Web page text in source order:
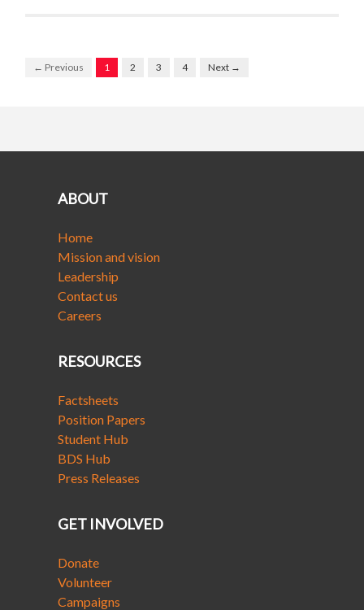
← Previous 1 2 3 4 Next →
ABOUT
Home
Mission and vision
Leadership
Contact us
Careers
RESOURCES
Factsheets
Position Papers
Student Hub
BDS Hub
Press Releases
GET INVOLVED
Donate
Volunteer
Campaigns